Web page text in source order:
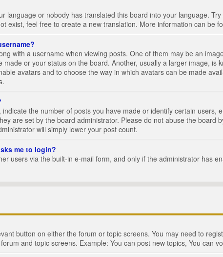
language or nobody has translated this board into your language.
exist, feel free to create a new translation. More information can be
with a username when viewing posts. One of them may be an
or your status on the board. Another, usually a larger image, is
avatars and to choose the way in which avatars can be made
the number of posts you have made or identify certain
are set by the board administrator. Please do not abuse the board
will simply lower your post count.
me to login?
users via the built-in e-mail form, and only if the administrator has
button on either the forum or topic screens. You may need to
and topic screens. Example: You can post new topics, You can